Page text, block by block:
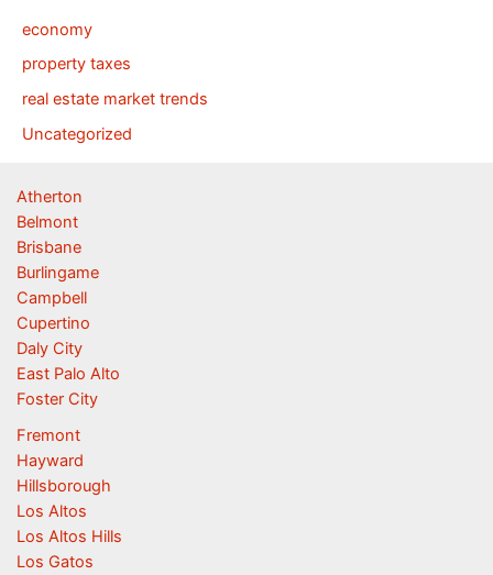
economy
property taxes
real estate market trends
Uncategorized
Atherton
Belmont
Brisbane
Burlingame
Campbell
Cupertino
Daly City
East Palo Alto
Foster City
Fremont
Hayward
Hillsborough
Los Altos
Los Altos Hills
Los Gatos